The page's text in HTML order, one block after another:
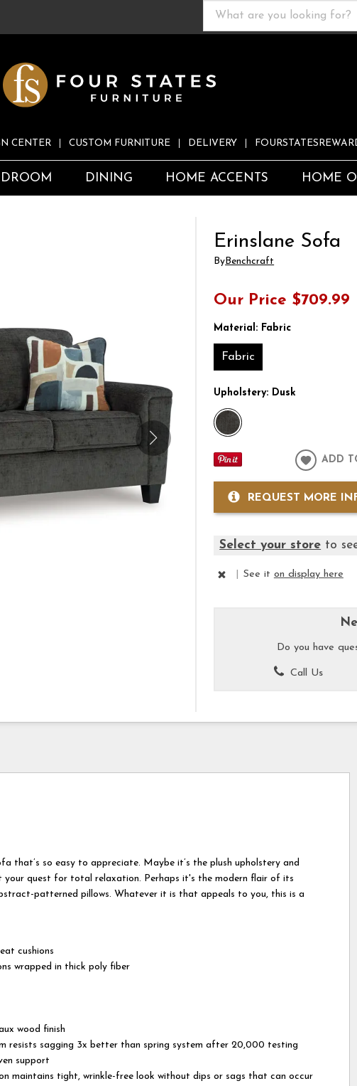
CENTER CUSTOM FURNITURE DELIVERY
DINING HOME ACCENTS HOME
Erinslane Sofa
ByBenchcraft
Our Price $709.99
Material: Fabric
Fabric
Upholstery: Dusk
ADD
REQUEST MORE
Select your store to
See it on display here
Do you have
Call Us
that’s so easy to appreciate. Maybe it’s the plush upholstery and
your quest for total relaxation. Perhaps it's the modern flair of its
patterned pillows. Whatever it is that appeals to you, this is a
cushions
wrapped in thick poly fiber
wood finish
resists sagging 3x better than spring system after 20,000 testing
support
maintains tight, wrinkle-free look without dips or sags that can occur